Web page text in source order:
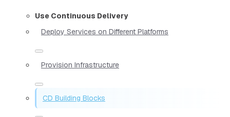
Use Continuous Delivery
Deploy Services on Different Platforms
Provision Infrastructure
CD Building Blocks